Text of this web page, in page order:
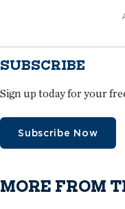
SUBSCRIBE
Sign up today for your
Subscribe Now
MORE FROM